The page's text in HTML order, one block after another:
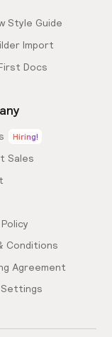
Style Guide
Import
Docs
Hiring!
Sales
Conditions
Agreement